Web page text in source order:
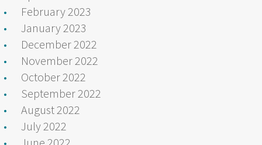
February 2023
January 2023
December 2022
November 2022
October 2022
September 2022
August 2022
July 2022
June 2022